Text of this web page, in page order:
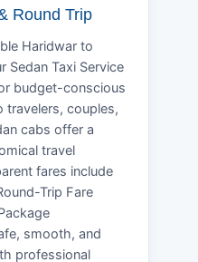
Round Trip
Haridwar to
Sedan Taxi Service
budget-conscious
travelers, couples,
cabs offer a
travel
fares include
Trip Fare
smooth, and
professional